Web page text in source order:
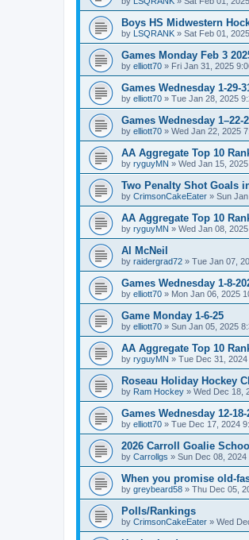
Boys HS Midwestern
by LSQRANK » Sat Feb 01,
Games Monday Feb 3
by elliott70 » Fri Jan 31, 2025
Games Wednesday 1-29-
by elliott70 » Tue Jan 28, 2025
Games Wednesday 1–22-
by elliott70 » Wed Jan 22, 2025
AA Aggregate Top 10
by ryguyMN » Wed Jan 15,
Two Penalty Shot Goals
by CrimsonCakeEater » Sun
AA Aggregate Top 10
by ryguyMN » Wed Jan 08,
Al McNeil
by raidergrad72 » Tue Jan 07,
Games Wednesday 1-8-
by elliott70 » Mon Jan 06, 2025
Game Monday 1-6-25
by elliott70 » Sun Jan 05, 2025
AA Aggregate Top 10
by ryguyMN » Tue Dec 31, 2024
Roseau Holiday Hockey
by Ram Hockey » Wed Dec 18,
Games Wednesday 12-18-
by elliott70 » Tue Dec 17, 2024
2026 Carroll Goalie
by Carrollgs » Sun Dec 08, 2024
When you promise old-
by greybeard58 » Thu Dec 05,
Polls/Rankings
by CrimsonCakeEater » Wed